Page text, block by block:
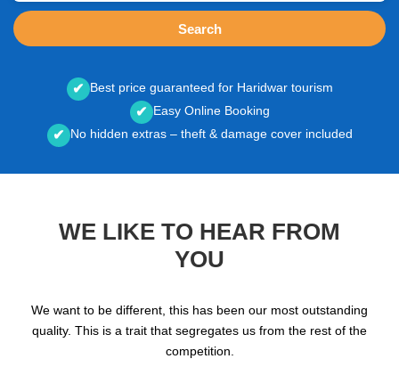
Search
✔ Best price guaranteed for Haridwar tourism
✔ Easy Online Booking
✔ No hidden extras – theft & damage cover included
WE LIKE TO HEAR FROM
YOU
We want to be different, this has been our most outstanding
quality. This is a trait that segregates us from the rest of the
competition.